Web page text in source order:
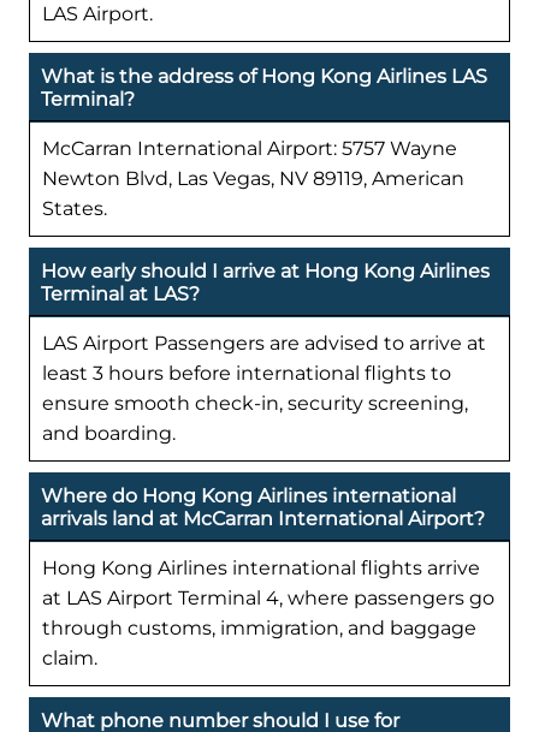
LAS Airport.
What is the address of Hong Kong Airlines LAS
Terminal?
McCarran International Airport: 5757 Wayne
Newton Blvd, Las Vegas, NV 89119, American
States.
How early should I arrive at Hong Kong Airlines
Terminal at LAS?
LAS Airport Passengers are advised to arrive at
least 3 hours before international flights to
ensure smooth check-in, security screening,
and boarding.
Where do Hong Kong Airlines international
arrivals land at McCarran International Airport?
Hong Kong Airlines international flights arrive
at LAS Airport Terminal 4, where passengers go
through customs, immigration, and baggage
claim.
What phone number should I use for